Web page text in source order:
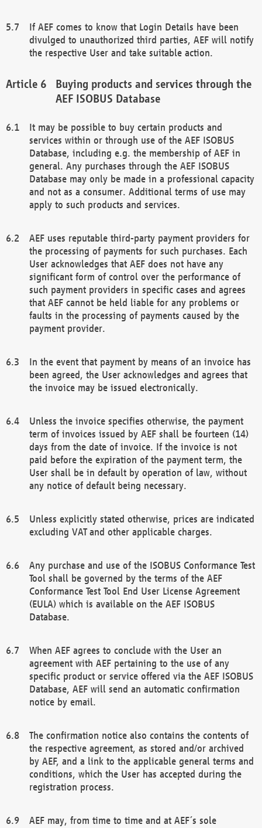
If AEF comes to know that Login Details have been
divulged to unauthorized third parties, AEF will notify
the respective User and take suitable action.
Buying products and services through the
AEF ISOBUS Database
It may be possible to buy certain products and
services within or through use of the AEF ISOBUS
Database, including e.g. the membership of AEF in
general. Any purchases through the AEF ISOBUS
Database may only be made in a professional capacity
and not as a consumer. Additional terms of use may
apply to such products and services.
AEF uses reputable third-party payment providers for
the processing of payments for such purchases. Each
User acknowledges that AEF does not have any
significant form of control over the performance of
such payment providers in specific cases and agrees
that AEF cannot be held liable for any problems or
faults in the processing of payments caused by the
payment provider.
In the event that payment by means of an invoice has
been agreed, the User acknowledges and agrees that
the invoice may be issued electronically.
Unless the invoice specifies otherwise, the payment
term of invoices issued by AEF shall be fourteen (14)
days from the date of invoice. If the invoice is not
paid before the expiration of the payment term, the
User shall be in default by operation of law, without
any notice of default being necessary.
Unless explicitly stated otherwise, prices are indicated
excluding VAT and other applicable charges.
Any purchase and use of the ISOBUS Conformance Test
Tool shall be governed by the terms of the AEF
Conformance Test Tool End User License Agreement
(EULA) which is available on the AEF ISOBUS
Database.
When AEF agrees to conclude with the User an
agreement with AEF pertaining to the use of any
specific product or service offered via the AEF ISOBUS
Database, AEF will send an automatic confirmation
notice by email.
The confirmation notice also contains the contents of
the respective agreement, as stored and/or archived
by AEF, and a link to the applicable general terms and
conditions, which the User has accepted during the
registration process.
AEF may, from time to time and at AEF´s sole